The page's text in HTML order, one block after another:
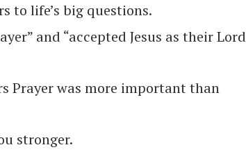
to life’s big questions.
and “accepted Jesus as their Lord
Prayer was more important than
stronger.